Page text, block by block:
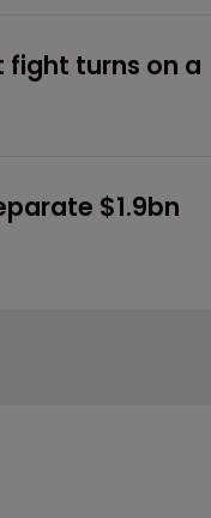
fight turns on a
$1.9bn